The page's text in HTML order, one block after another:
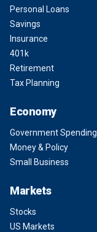
Personal Loans
Savings
Insurance
401k
Retirement
Tax Planning
Economy
Government Spending
Money & Policy
Small Business
Markets
Stocks
US Markets